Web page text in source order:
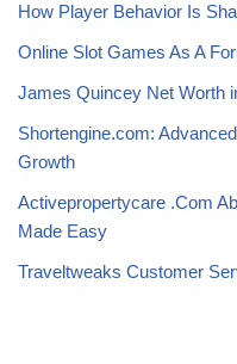
How Player Behavior Is
Online Slot Games As A
James Quincey Net Worth
Shortengine.com:
Growth
Activepropertycare .Com
Made Easy
Traveltweaks Customer